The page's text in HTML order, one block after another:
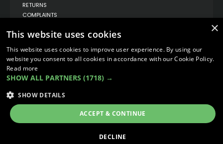
RETURNS
COMPLAINTS
UNIT 1,
BILSTHORPE BUSINESS PARK,
BILSTHORPE,
NOTTINGHAMSHIRE,
NG22 8ST UK
TEL: 01623 797 358
SALES@VANSTYLE.CO.UK
×
This website uses cookies
This website uses cookies to improve user experience. By using our
website you consent to all cookies in accordance with our Cookie Policy.
Read more
SHOW ALL PARTNERS (1718) →
SHOW DETAILS
ACCEPT & CONTINUE
DECLINE